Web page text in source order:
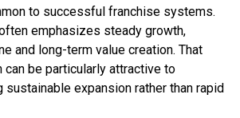
to successful franchise systems.
emphasizes steady growth,
and long-term value creation. That
can be particularly attractive to
expansion rather than rapid